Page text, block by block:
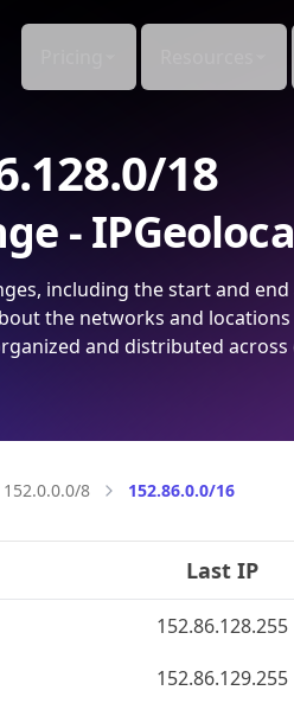
18
-
including the start and
the networks and
and distributed
152.0.0.0/8 152.86.0.0/16
Last IP
152.86.128.255
152.86.129.255